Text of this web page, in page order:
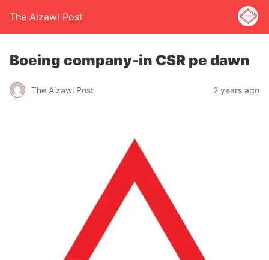
The Aizawl Post
Boeing company-in CSR pe dawn
The Aizawl Post 2 years ago